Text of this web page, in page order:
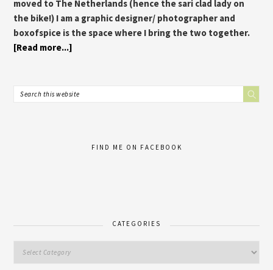
moved to The Netherlands (hence the sari clad lady on
the bike!) I am a graphic designer/ photographer and
boxofspice is the space where I bring the two together.
[Read more...]
FIND ME ON FACEBOOK
CATEGORIES